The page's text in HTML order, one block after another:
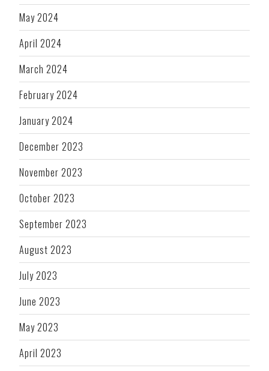
May 2024
April 2024
March 2024
February 2024
January 2024
December 2023
November 2023
October 2023
September 2023
August 2023
July 2023
June 2023
May 2023
April 2023